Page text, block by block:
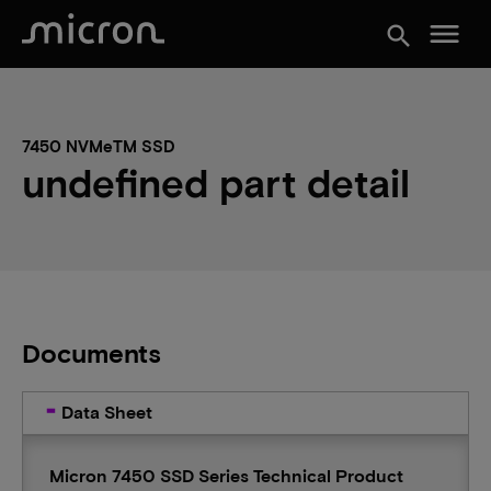
search menu
7450 NVMeTM SSD
undefined part detail
Documents
Data Sheet
Micron 7450 SSD Series Technical Product